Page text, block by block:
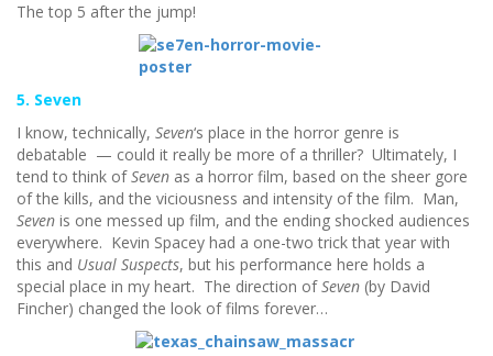
The top 5 after the jump!
5. Seven
I know, technically, Seven‘s place in the horror genre is
debatable — could it really be more of a thriller? Ultimately, I
tend to think ofSeven as a horror film, based on the sheer gore
of the kills, and the viciousness and intensity of the film. Man,
Seven is one messed up film, and the ending shocked audiences
everywhere. Kevin Spacey had a one-two trick that year with
this and Usual Suspects, but his performance here holds a
special place in my heart. The direction ofSeven (by David
Fincher) changed the look of films forever…